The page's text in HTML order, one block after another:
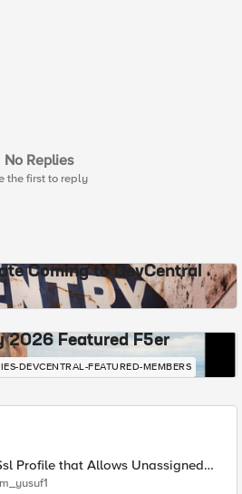
No Replies
the first to reply
Coming to DevCentral
2026 Featured F5er
DEVCENTRAL-FEATURED-MEMBERS
Profile that Allows Unassigned
(17516)